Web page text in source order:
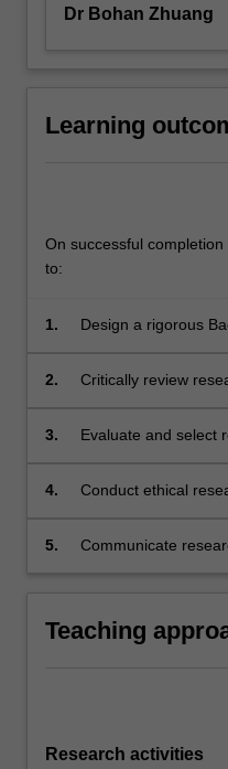
Dr Bohan Zhuang
Learning
On successful
to:
1.
Design a rigorous
2.
Critically review
3.
Evaluate and select
appropriate to
4. Conduct ethical
5.
Communicate
Teaching
Research activities